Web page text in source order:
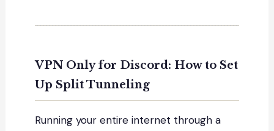
VPN Only for Discord: How to Set
Up Split Tunneling
Running your entire internet through a